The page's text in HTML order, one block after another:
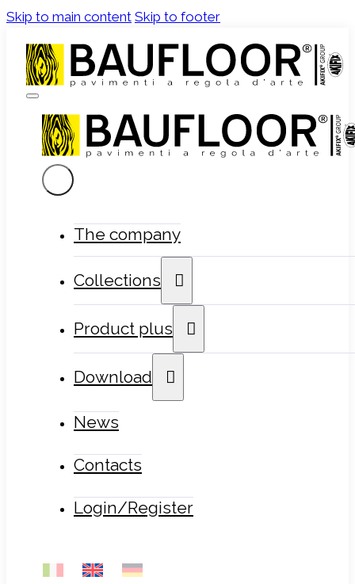
Skip to main content Skip to footer
The company
Collections
Product plus
Download
News
Contacts
Login/Register